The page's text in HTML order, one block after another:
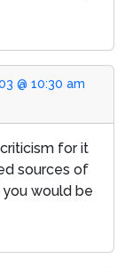
@ 10:30 am
for it
sources of
would be